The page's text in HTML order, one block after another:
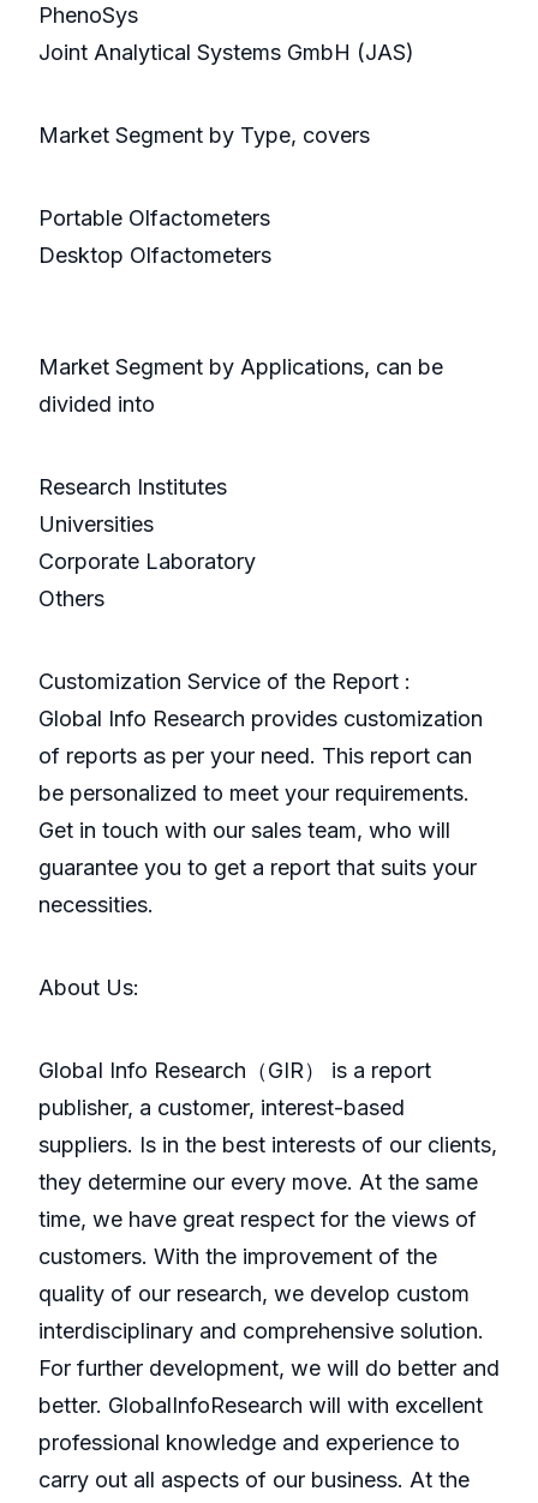
PhenoSys
Joint Analytical Systems GmbH (JAS)
Market Segment by Type, covers
Portable Olfactometers
Desktop Olfactometers
Market Segment by Applications, can be
divided into
Research Institutes
Universities
Corporate Laboratory
Others
Customization Service of the Report :
Global Info Research provides customization
of reports as per your need. This report can
be personalized to meet your requirements.
Get in touch with our sales team, who will
guarantee you to get a report that suits your
necessities.
About Us:
GlobaI Info Research（GIR） is a report
publisher, a customer, interest-based
suppliers. Is in the best interests of our clients,
they determine our every move. At the same
time, we have great respect for the views of
customers. With the improvement of the
quality of our research, we develop custom
interdisciplinary and comprehensive solution.
For further development, we will do better and
better. GlobalInfoResearch will with excellent
professional knowledge and experience to
carry out all aspects of our business. At the